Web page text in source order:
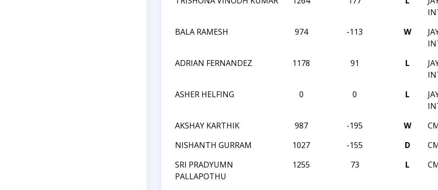
BALA RAMESH 974 -113 W
ADRIAN FERNANDEZ 1178 91 L
ASHER HELFING 0 0 L
AKSHAY KARTHIK 987 -195 W
NISHANTH GURRAM
1027 -155 D
SRI PRADYUMN
PALLAPOTHU
1255 73 L